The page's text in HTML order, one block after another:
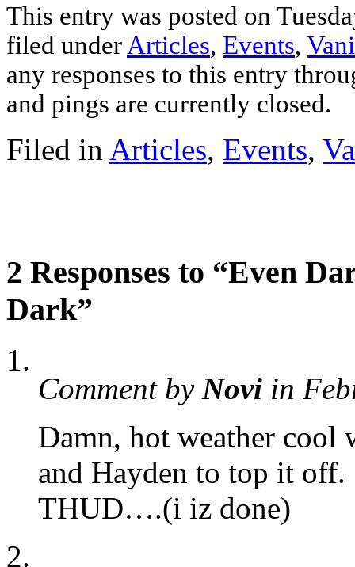
This entry was posted on
filed under Articles, Events,
any responses to this entry
and pings are currently closed.
Filed in Articles, Events,
2 Responses to “Even
Dark”
Comment by Novi in
Damn, hot weather cool
and Hayden to top it off.
THUD….(i iz done)